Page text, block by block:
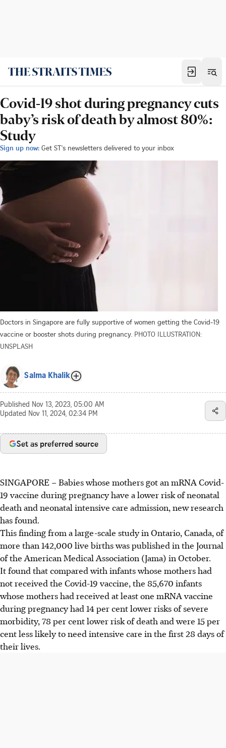
Covid-19 shot during pregnancy cuts
baby’s risk of death by almost 80%:
Study
Sign up now: Get ST's newsletters delivered to your inbox
Doctors in Singapore are fully supportive of women getting the Covid-19
vaccine or booster shots during pregnancy. PHOTO ILLUSTRATION:
UNSPLASH
Salma Khalik
Published Nov 13, 2023, 05:00 AM
Updated Nov 11, 2024, 02:34 PM
Set as preferred source
SINGAPORE – Babies whose mothers got an mRNA Covid-
19 vaccine during pregnancy have a lower risk of neonatal
death and neonatal intensive care admission, new research
has found.
This finding from a large-scale study in Ontario, Canada, of
more than 142,000 live births was published in the Journal
of the American Medical Association (Jama) in October.
It found that compared with infants whose mothers had
not received the Covid-19 vaccine, the 85,670 infants
whose mothers had received at least one mRNA vaccine
during pregnancy had 14 per cent lower risks of severe
morbidity, 78 per cent lower risk of death and were 15 per
cent less likely to need intensive care in the first 28 days of
their lives.